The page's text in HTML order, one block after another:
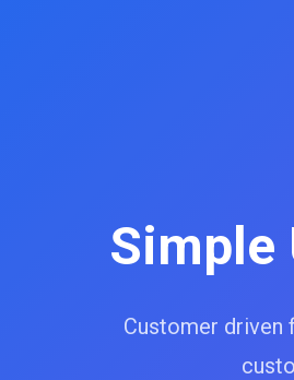
Simple
Customer driven